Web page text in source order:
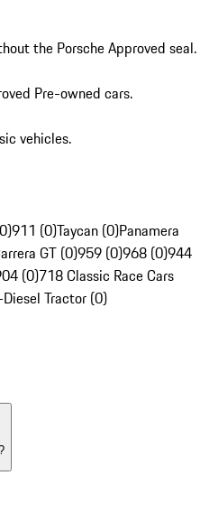
the Porsche Approved seal.
Pre-owned cars.
vehicles.
911 (0)Taycan (0)Panamera
GT (0)959 (0)968 (0)944
(0)718 Classic Race Cars
Tractor (0)